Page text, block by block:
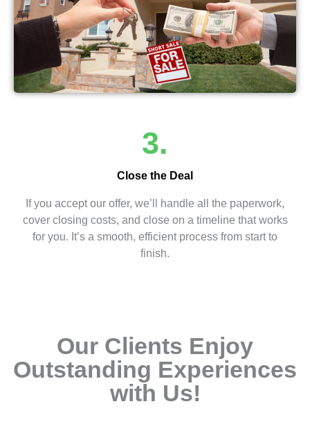
3.
Close the Deal
If you accept our offer, we’ll handle all the paperwork,
cover closing costs, and close on a timeline that works
for you. It’s a smooth, efficient process from start to
finish.
Our Clients Enjoy
Outstanding Experiences
with Us!